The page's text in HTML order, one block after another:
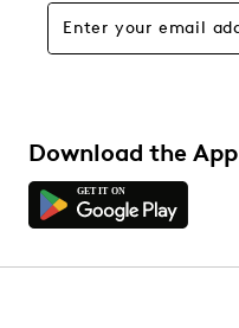
Download the App